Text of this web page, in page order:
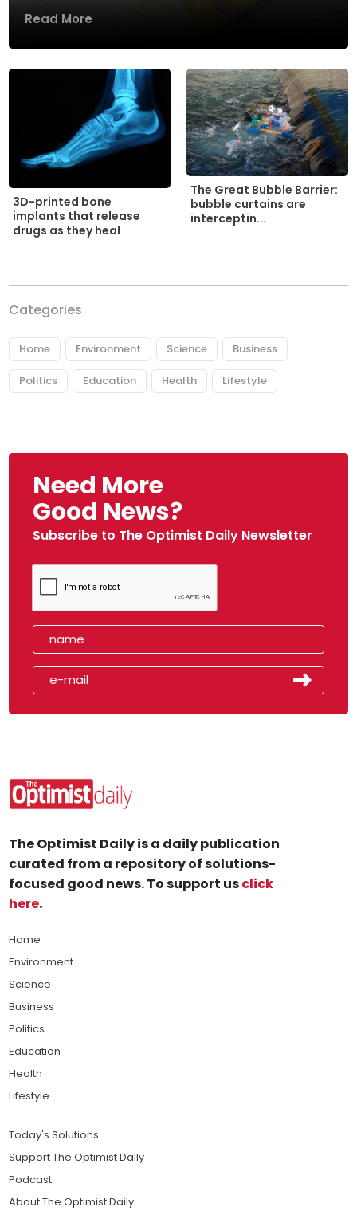
Read More
3D-printed bone
implants that release
drugs as they heal
The Great Bubble Barrier:
bubble curtains are
interceptin...
Categories
Home Environment Science Business
Politics Education Health Lifestyle
Need More
Good News?
Subscribe to The Optimist Daily Newsletter
The Optimist Daily is a daily publication
curated from a repository of solutions-
focused good news. To support usclick
here.
Home
Environment
Science
Business
Politics
Education
Health
Lifestyle
Today's Solutions
Support The Optimist Daily
Podcast
About The Optimist Daily